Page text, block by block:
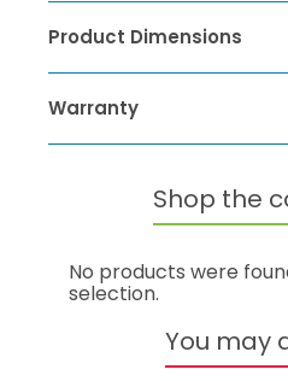
Product Dimensions
Warranty
Shop the
No products were
selection.
You may